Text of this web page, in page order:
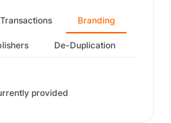
Transactions Branding
De-Duplication
provided